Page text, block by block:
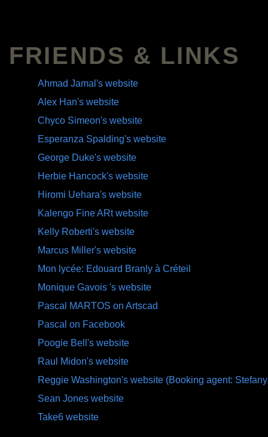
FRIENDS & LINKS
Ahmad Jamal's website
Alex Han's website
Chyco Simeon's website
Esperanza Spalding's website
George Duke's website
Herbie Hancock's website
Hiromi Uehara's website
Kalengo Fine ARt website
Kelly Roberti's website
Marcus Miller's website
Mon lycée: Edouard Branly à Créteil
Monique Gavois 's website
Pascal MARTOS on Artscad
Pascal on Facebook
Poogie Bell's website
Raul Midon's website
Reggie Washington's website (Booking agent:
Sean Jones website
Take6 website